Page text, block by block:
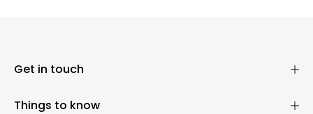
Get in touch
Things to know